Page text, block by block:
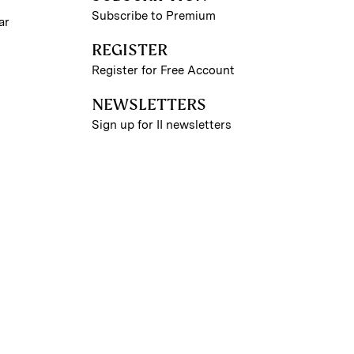
Subscribe to Premium
REGISTER
Register for Free Account
NEWSLETTERS
Sign up for II newsletters